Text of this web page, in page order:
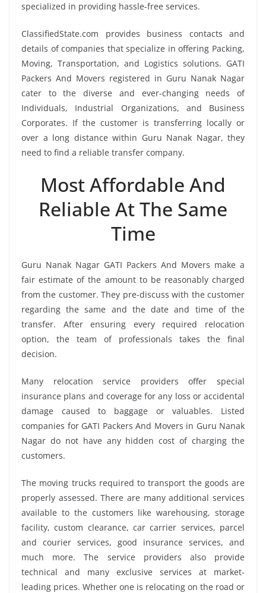
specialized in providing hassle-free services.
ClassifiedState.com provides business contacts and
details of companies that specialize in offering Packing,
Moving, Transportation, and Logistics solutions. GATI
Packers And Movers registered in Guru Nanak Nagar
cater to the diverse and ever-changing needs of
Individuals, Industrial Organizations, and Business
Corporates. If the customer is transferring locally or
over a long distance within Guru Nanak Nagar, they
need to find a reliable transfer company.
Most Affordable And
Reliable At The Same
Time
Guru Nanak Nagar GATI Packers And Movers make a
fair estimate of the amount to be reasonably charged
from the customer. They pre-discuss with the customer
regarding the same and the date and time of the
transfer. After ensuring every required relocation
option, the team of professionals takes the final
decision.
Many relocation service providers offer special
insurance plans and coverage for any loss or accidental
damage caused to baggage or valuables. Listed
companies for GATI Packers And Movers in Guru Nanak
Nagar do not have any hidden cost of charging the
customers.
The moving trucks required to transport the goods are
properly assessed. There are many additional services
available to the customers like warehousing, storage
facility, custom clearance, car carrier services, parcel
and courier services, good insurance services, and
much more. The service providers also provide
technical and many exclusive services at market-
leading prices. Whether one is relocating on the road or